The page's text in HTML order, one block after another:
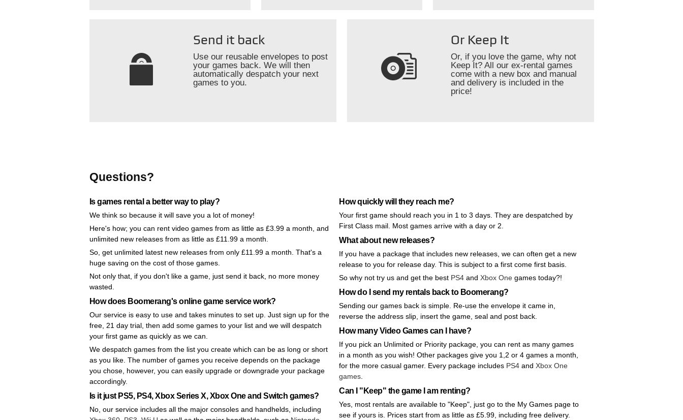
Send it back
Use our reusable envelopes to post
your games back. We will then
automatically despatch your next
games to you.
Or Keep It
Or, if you love the game, why not
Keep It? All our ex-rental games
come with a new box and manual
and delivery is included in the
price!
Questions?
Is games rental a better way to play?
We think so because it will save you a lot of money!
Here's how; you can rent video games from as little as £3.99 a month, and
unlimited new releases from as little as £11.99 a month.
So, get unlimited latest new releases from only £11.99 a month. That's a
huge saving on the cost of those games.
Not only that, if you don't like a game, just send it back, no more money
wasted.
How does Boomerang's online game service work?
Our service is easy to use and takes minutes to set up. Just sign up for the
free, 21 day trial, then add some games to your list and we will despatch
your first game as quickly as we can.
We despatch games from the list you create which can be as long or short
as you like. The number of games you receive depends on the package
you chose, however, you can easily upgrade or downgrade your package
accordingly.
Is it just PS5, PS4, Xbox Series X, Xbox One and Switch games?
No, our service includes all the major consoles and handhelds, including
How quickly will they reach me?
Your first game should reach you in 1 to 3 days. They are despatched by
First Class mail. Most games arrive with a day or 2.
What about new releases?
If you have a package that includes new releases, we can often get a new
release to you for release day. This is subject to a first come first basis.
So why not try us and get the best PS4 andXbox One games today?!
How do I send my rentals back to Boomerang?
Sending our games back is simple. Re-use the envelope it came in,
reverse the address slip, insert the game, seal and post back.
How many Video Games can I have?
If you pick an Unlimited or Priority package, you can rent as many games
in a month as you wish! Other packages give you 1,2 or 4 games a month,
for the more casual gamer. Every package includes PS4 andXbox One
games
Can I "Keep" the game I am renting?
Yes, most rentals are available to "Keep", just go to the My Games page to
see if yours is. Prices start from as little as £5.99, including free delivery.